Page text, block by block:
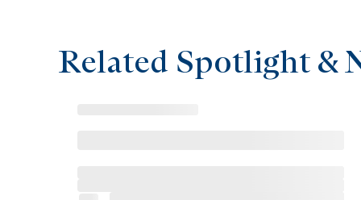
Related Spotlight &